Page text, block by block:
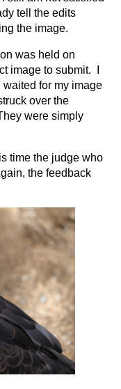
tell the edits
the image.
was held on
image to submit. I
waited for my image
over the
were simply
time the judge who
the feedback